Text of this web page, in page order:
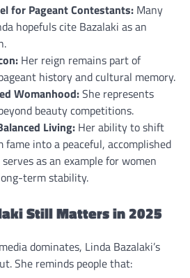
for Pageant Contestants: Many
hopefuls cite Bazalaki as an
Her reign remains part of
history and cultural memory.
Womanhood:She represents
beauty competitions.
Living: Her ability to shift
fame into a peaceful, accomplished
as an example for women
term stability.
Still Matters in 2025
dominates, Linda Bazalaki’s
She reminds people that: